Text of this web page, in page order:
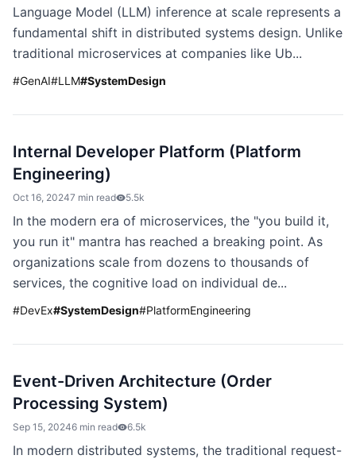
Language Model (LLM) inference at scale represents a
fundamental shift in distributed systems design. Unlike
traditional microservices at companies like Ub...
#GenAI#LLM#SystemDesign
Internal Developer Platform (Platform
Engineering)
Oct 16, 20247 min read 5.5k
In the modern era of microservices, the "you build it,
you run it" mantra has reached a breaking point. As
organizations scale from dozens to thousands of
services, the cognitive load on individual de...
#DevEx#SystemDesign#PlatformEngineering
Event-Driven Architecture (Order
Processing System)
Sep 15, 20246 min read 6.5k
In modern distributed systems, the traditional request-